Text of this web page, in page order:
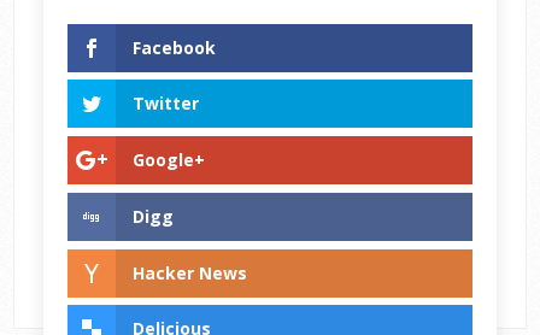
Facebook
Twitter
Google+
Digg
Hacker News
Delicious